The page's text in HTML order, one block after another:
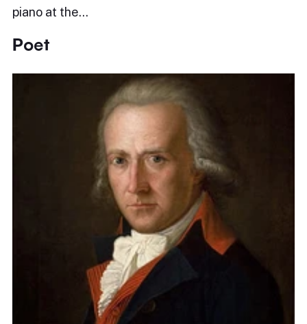
piano at the…
Poet